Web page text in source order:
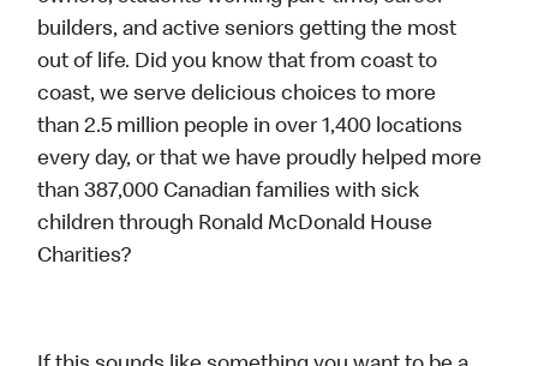
builders, and active seniors getting the most
out of life. Did you know that from coast to
coast, we serve delicious choices to more
than 2.5 million people in over 1,400 locations
every day, or that we have proudly helped more
than 387,000 Canadian families with sick
children through Ronald McDonald House
Charities?